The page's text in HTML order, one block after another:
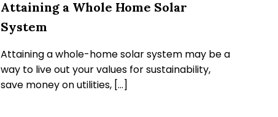
Attaining a Whole Home Solar
System
Attaining a whole-home solar system may be a
way to live out your values for sustainability,
save money on utilities, […]